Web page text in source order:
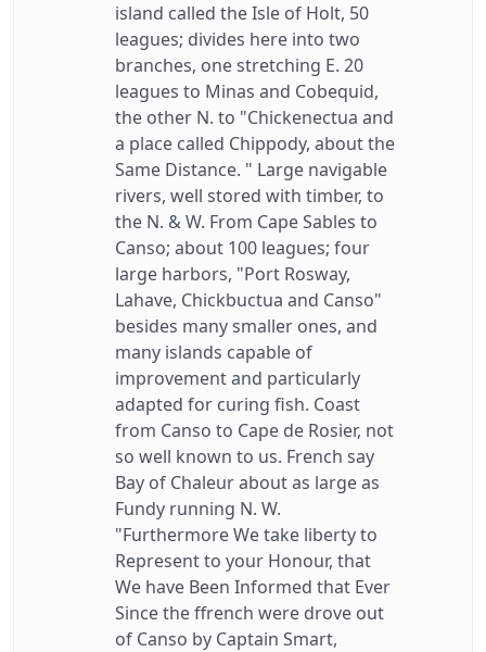
island called the Isle of Holt, 50
leagues; divides here into two
branches, one stretching E. 20
leagues to Minas and Cobequid,
the other N. to "Chickenectua and
a place called Chippody, about the
Same Distance. " Large navigable
rivers, well stored with timber, to
the N. & W. From Cape Sables to
Canso; about 100 leagues; four
large harbors, "Port Rosway,
Lahave, Chickbuctua and Canso"
besides many smaller ones, and
many islands capable of
improvement and particularly
adapted for curing fish. Coast
from Canso to Cape de Rosier, not
so well known to us. French say
Bay of Chaleur about as large as
Fundy running N. W.
"Furthermore We take liberty to
Represent to your Honour, that
We have Been Informed that Ever
Since the ffrench were drove out
of Canso by Captain Smart,